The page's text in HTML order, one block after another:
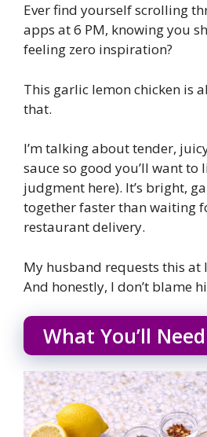
Ever find yourself scrolling
apps at 6 PM, knowing you
feeling zero inspiration?
This garlic lemon chicken is
that.
I’m talking about tender,
sauce so good you’ll want to
judgment here). It’s bright,
together faster than waiting
restaurant delivery.
My husband requests this at
And honestly, I don’t blame
What You’ll Need